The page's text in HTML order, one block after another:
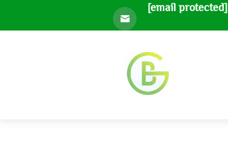
[email protected]